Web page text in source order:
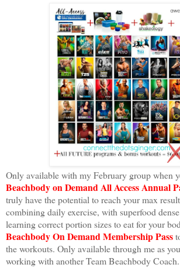
Only available with my February group when
Beachbody on Demand All Access Annual
truly have the potential to reach your max
combining daily exercise, with superfood
learning correct portion sizes to eat for your
Beachbody On Demand Membership Pass
the workouts. Only available through me as
working with another Team Beachbody Coach.